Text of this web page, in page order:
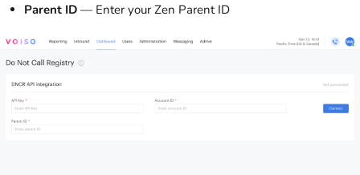
Parent ID — Enter your Zen Parent ID